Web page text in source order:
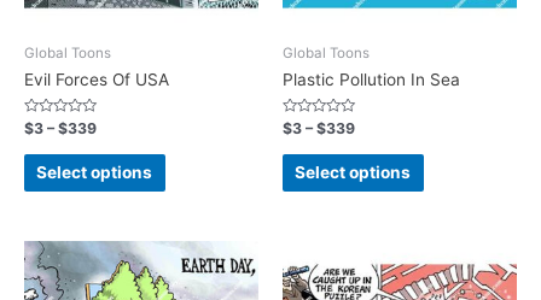
Global Toons
Evil Forces Of USA
Rated
0
out
$3 –$339
Select options
Global Toons
Plastic Pollution In Sea
Rated
0
out
$3 –$339
Select options